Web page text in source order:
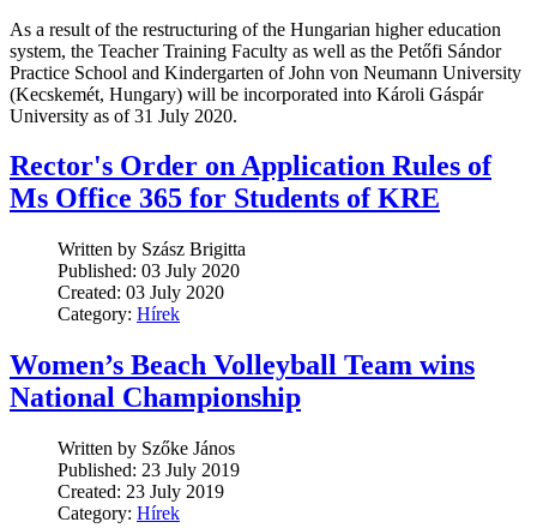
As a result of the restructuring of the Hungarian higher education
system, the Teacher Training Faculty as well as the Petőfi Sándor
Practice School and Kindergarten of John von Neumann University
(Kecskemét, Hungary) will be incorporated into Károli Gáspár
University as of 31 July 2020.
Rector's Order on Application Rules of
Ms Office 365 for Students of KRE
Written by Szász Brigitta
Published: 03 July 2020
Created: 03 July 2020
Category: Hírek
Women’s Beach Volleyball Team wins
National Championship
Written by Szőke János
Published: 23 July 2019
Created: 23 July 2019
Category: Hírek